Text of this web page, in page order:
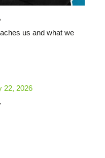
us and what we
22, 2026